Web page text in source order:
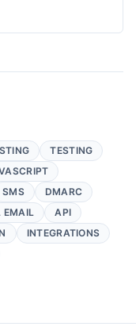
TESTING
SMS
DMARC
EMAIL
API
INTEGRATIONS